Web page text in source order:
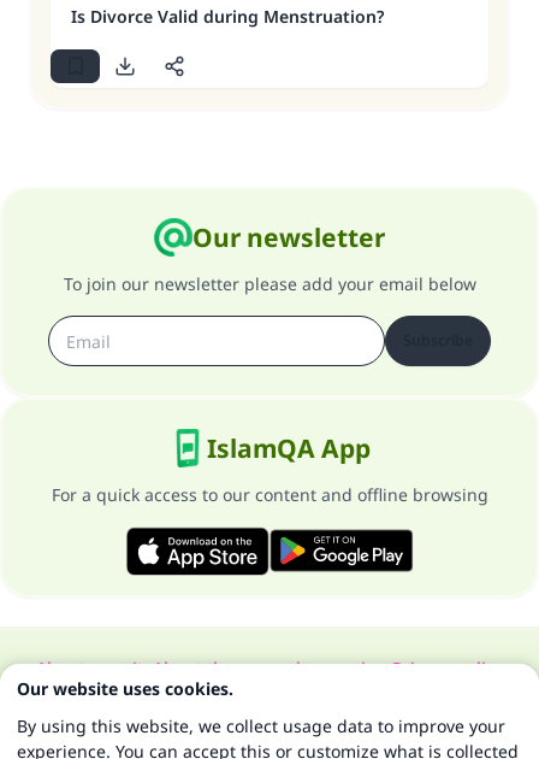
Is Divorce Valid during Menstruation?
Our newsletter
To join our newsletter please add your email below
IslamQA App
For a quick access to our content and offline browsing
About our siteAbout the general supervisorPrivacy policy
All Rights Reserved for Islam Q&A 1997-2025 ©
Our website uses cookies.
By using this website, we collect usage data to improve your
experience. You can accept this or customize what is collected